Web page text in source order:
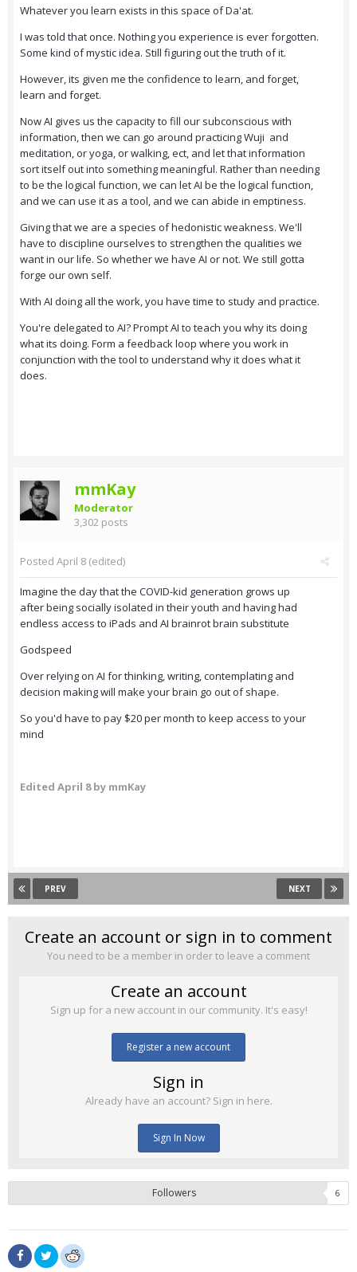
Whatever you learn exists in this space of Da'at.
I was told that once. Nothing you experience is ever forgotten.
Some kind of mystic idea. Still figuring out the truth of it.
However, its given me the confidence to learn, and forget,
learn and forget.
Now AI gives us the capacity to fill our subconscious with
information, then we can go around practicing Wuji and
meditation, or yoga, or walking, ect, and let that information
sort itself out into something meaningful. Rather than needing
to be the logical function, we can let AI be the logical function,
and we can use it as a tool, and we can abide in emptiness.
Giving that we are a species of hedonistic weakness. We'll
have to discipline ourselves to strengthen the qualities we
want in our life. So whether we have AI or not. We still gotta
forge our own self.
With AI doing all the work, you have time to study and practice.
You're delegated to AI? Prompt AI to teach you why its doing
what its doing. Form a feedback loop where you work in
conjunction with the tool to understand why it does what it
does.
mmKay
Moderator
3,302 posts
Posted April 8 (edited)
Imagine the day that the COVID-kid generation grows up
after being socially isolated in their youth and having had
endless access to iPads and AI brainrot brain substitute
Godspeed
Over relying on AI for thinking, writing, contemplating and
decision making will make your brain go out of shape.
So you'd have to pay $20 per month to keep access to your
mind
Edited April 8by mmKay
PREV NEXT
Create an account or sign in to comment
You need to be a member in order to leave a comment
Create an account
Sign up for a new account in our community. It's easy!
Register a new account
Sign in
Already have an account? Sign in here.
Sign In Now
Followers 6